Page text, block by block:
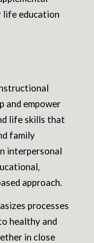
life education
and empower
life skills that
family
interpersonal
approach.
processes
healthy and
in close